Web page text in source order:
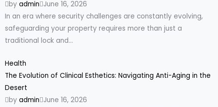
by admin June 16, 2026
In an era where security challenges are constantly evolving,
safeguarding your property requires more than just a
traditional lock and...
Health
The Evolution of Clinical Esthetics: Navigating Anti-Aging in the
Desert
by admin June 16, 2026